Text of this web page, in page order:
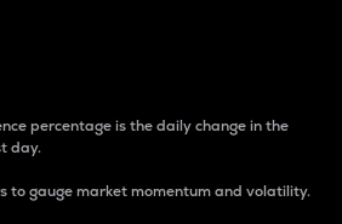
percentage is the daily change in the
day.
to gauge market momentum and volatility.